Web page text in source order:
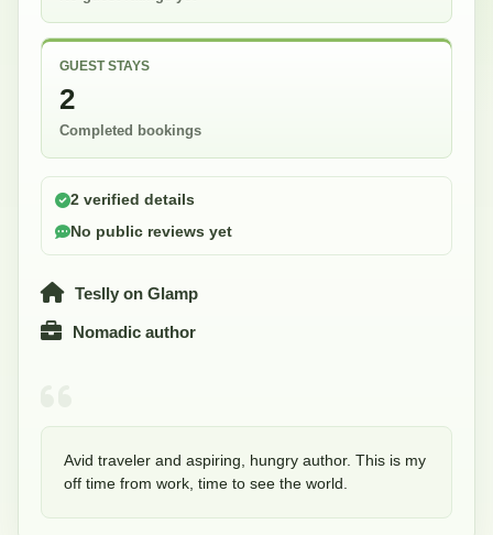
GUEST STAYS
2
Completed bookings
2 verified details
No public reviews yet
Teslly on Glamp
Nomadic author
Avid traveler and aspiring, hungry author. This is my
off time from work, time to see the world.